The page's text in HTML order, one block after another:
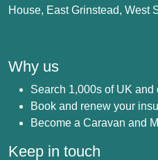
House, East Grinstead, West
Why us
Search 1,000s of UK and
Book and renew your
Become a Caravan and
Keep in touch